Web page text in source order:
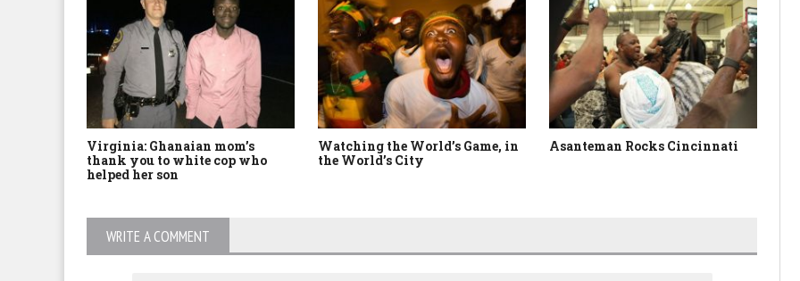
Virginia: Ghanaian mom’s
thank you to white cop who
helped her son
Watching the World’s Game, in
the World’s City
Asanteman Rocks Cincinnati
WRITE A COMMENT